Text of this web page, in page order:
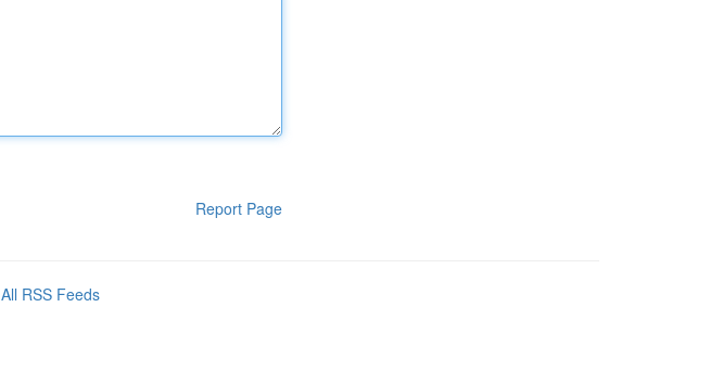
Report Page
All RSS Feeds